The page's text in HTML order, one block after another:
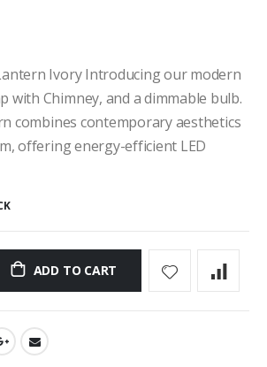
Ivory Introducing our modern
with Chimney, and a dimmable bulb.
combines contemporary aesthetics
offering energy-efficient LED
ADD TO CART